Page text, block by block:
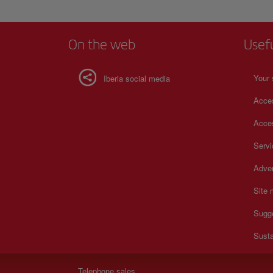
On the web
Iberia social media
Your
Site